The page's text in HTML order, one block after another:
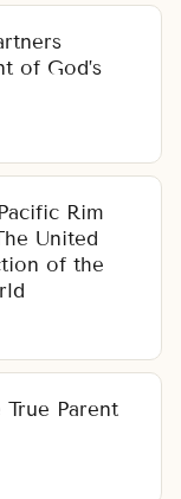
of God’s
Rim
United
of the
Parent